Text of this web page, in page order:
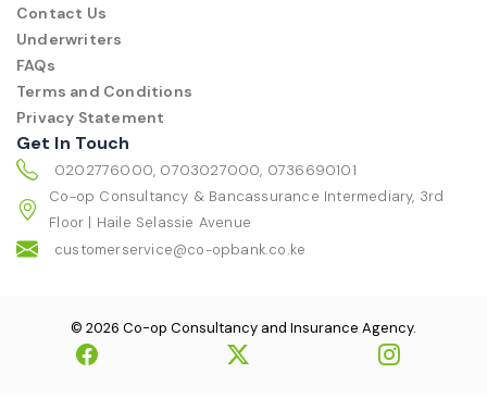
Contact Us
Underwriters
FAQs
Terms and Conditions
Privacy Statement
Get In Touch
0202776000, 0703027000, 0736690101
Co-op Consultancy & Bancassurance Intermediary, 3rd
Floor | Haile Selassie Avenue
customerservice@co-opbank.co.ke
© 2026 Co-op Consultancy and Insurance Agency.